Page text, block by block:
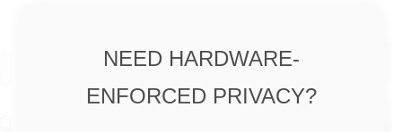
NEED HARDWARE-
ENFORCED PRIVACY?